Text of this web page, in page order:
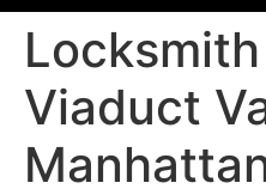
Viaduct